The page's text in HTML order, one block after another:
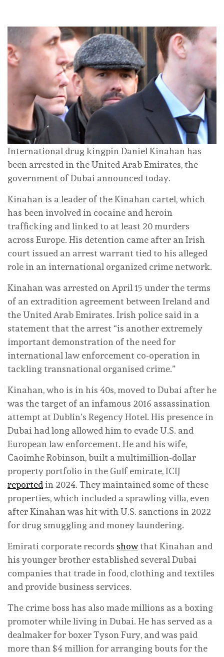
International drug kingpin Daniel Kinahan has
been arrested in the United Arab Emirates, the
government of Dubai announced today.
Kinahan is a leader of the Kinahan cartel, which
has been involved in cocaine and heroin
trafficking and linked to at least 20 murders
across Europe. His detention came after an Irish
court issued an arrest warrant tied to his alleged
role in an international organized crime network.
Kinahan was arrested on April 15 under the terms
of an extradition agreement between Ireland and
the United Arab Emirates. Irish police said in a
statement that the arrest “is another extremely
important demonstration of the need for
international law enforcement co-operation in
tackling transnational organised crime.”
Kinahan, who is in his 40s, moved to Dubai after he
was the target of an infamous 2016 assassination
attempt at Dublin’s Regency Hotel. His presence in
Dubai had long allowed him to evade U.S. and
European law enforcement. He and his wife,
Caoimhe Robinson, built a multimillion-dollar
property portfolio in the Gulf emirate, ICIJ
reportedin 2024. They maintained some of these
properties, which included a sprawling villa, even
after Kinahan was hit with U.S. sanctions in 2022
for drug smuggling and money laundering.
Emirati corporate records showthat Kinahan and
his younger brother established several Dubai
companies that trade in food, clothing and textiles
and provide business services.
The crime boss has also made millions as a boxing
promoter while living in Dubai. He has served as a
dealmaker for boxer Tyson Fury, and was paid
more than $4 million for arranging bouts for the